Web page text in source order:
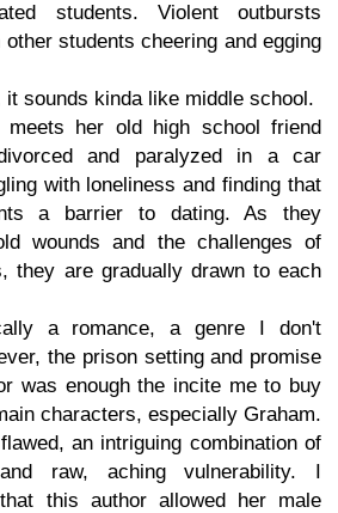
students. Violent outbursts
students cheering and egging
sounds kinda like middle school.
her old high school friend
and paralyzed in a car
with loneliness and finding that
a barrier to dating. As they
wounds and the challenges of
they are gradually drawn to each
a romance, a genre I don't
the prison setting and promise
was enough the incite me to buy
characters, especially Graham.
an intriguing combination of
raw, aching vulnerability. I
this author allowed her male